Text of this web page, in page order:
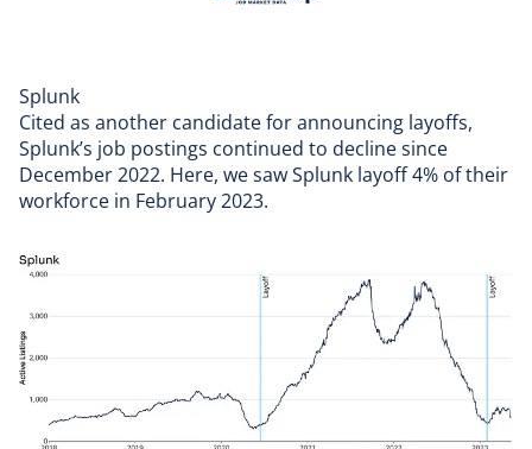
Splunk
Cited as another candidate for announcing layoffs,
Splunk’s job postings continued to decline since
December 2022. Here, we saw Splunk layoff 4% of their
workforce in February 2023.